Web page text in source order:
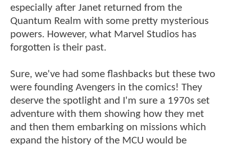
especially after Janet returned from the
Quantum Realm with some pretty mysterious
powers. However, what Marvel Studios has
forgotten is their past.
Sure, we've had some flashbacks but these two
were founding Avengers in the comics! They
deserve the spotlight and I'm sure a 1970s set
adventure with them showing how they met
and then them embarking on missions which
expand the history of the MCU would be